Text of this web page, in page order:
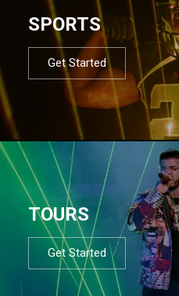
SPORTS
Get Started
TOURS
Get Started